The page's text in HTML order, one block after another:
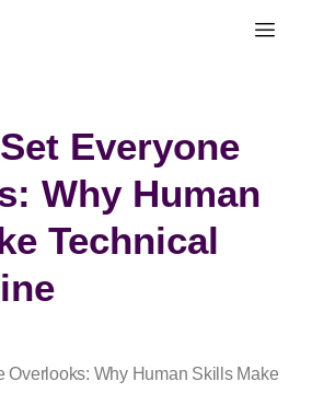
Everyone
Why Human
Technical
Overlooks: Why Human Skills Make